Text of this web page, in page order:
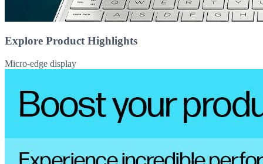
Explore Product Highlights
Micro-edge display